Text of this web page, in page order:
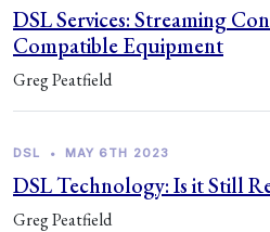
DSL Services: Streaming
Compatible Equipment
Greg Peatfield
DSL • MAY 6TH 2023
DSL Technology: Is it Still
Greg Peatfield